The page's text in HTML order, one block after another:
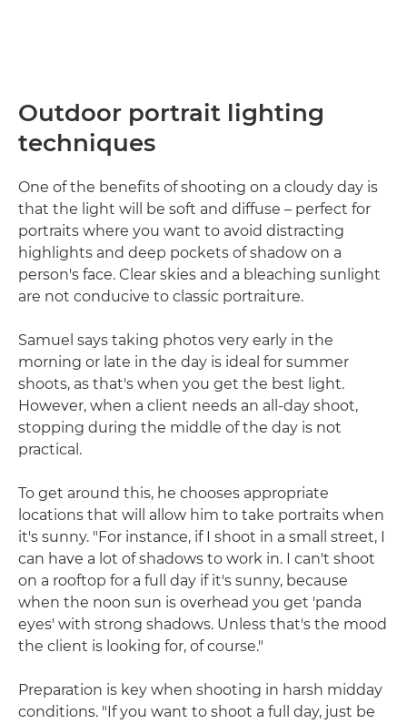
Outdoor portrait lighting
techniques
One of the benefits of shooting on a cloudy day is
that the light will be soft and diffuse – perfect for
portraits where you want to avoid distracting
highlights and deep pockets of shadow on a
person's face. Clear skies and a bleaching sunlight
are not conducive to classic portraiture.
Samuel says taking photos very early in the
morning or late in the day is ideal for summer
shoots, as that's when you get the best light.
However, when a client needs an all-day shoot,
stopping during the middle of the day is not
practical.
To get around this, he chooses appropriate
locations that will allow him to take portraits when
it's sunny. "For instance, if I shoot in a small street, I
can have a lot of shadows to work in. I can't shoot
on a rooftop for a full day if it's sunny, because
when the noon sun is overhead you get 'panda
eyes' with strong shadows. Unless that's the mood
the client is looking for, of course."
Preparation is key when shooting in harsh midday
conditions. "If you want to shoot a full day, just be